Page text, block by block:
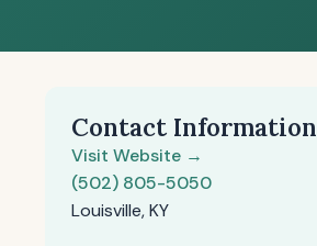
Contact Information
Visit Website →
(502) 805-5050
Louisville, KY